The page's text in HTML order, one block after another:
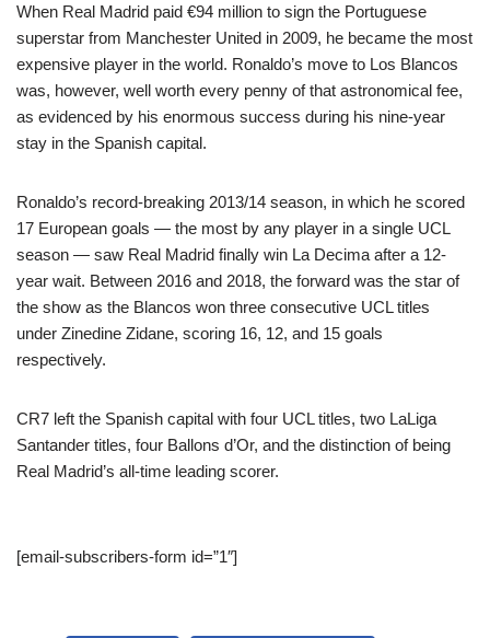
When Real Madrid paid €94 million to sign the Portuguese
superstar from Manchester United in 2009, he became the most
expensive player in the world. Ronaldo’s move to Los Blancos
was, however, well worth every penny of that astronomical fee,
as evidenced by his enormous success during his nine-year
stay in the Spanish capital.
Ronaldo’s record-breaking 2013/14 season, in which he scored
17 European goals — the most by any player in a single UCL
season — saw Real Madrid finally win La Decima after a 12-
year wait. Between 2016 and 2018, the forward was the star of
the show as the Blancos won three consecutive UCL titles
under Zinedine Zidane, scoring 16, 12, and 15 goals
respectively.
CR7 left the Spanish capital with four UCL titles, two LaLiga
Santander titles, four Ballons d’Or, and the distinction of being
Real Madrid’s all-time leading scorer.
[email-subscribers-form id=”1″]